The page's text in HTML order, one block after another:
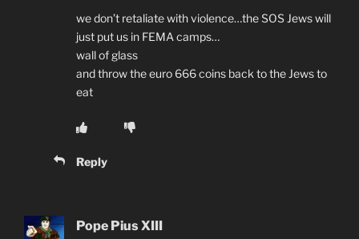
we don’t retaliate with violence…the SOS Jews will
just put us in FEMA camps…
wall of glass
and throw the euro 666 coins back to the Jews to
eat
Reply
Pope Pius XIII